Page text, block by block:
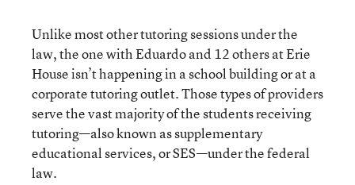
Unlike most other tutoring sessions under the
law, the one with Eduardo and 12 others at Erie
House isn’t happening in a school building or at a
corporate tutoring outlet. Those types of providers
serve the vast majority of the students receiving
tutoring—also known as supplementary
educational services, or SES—under the federal
law.